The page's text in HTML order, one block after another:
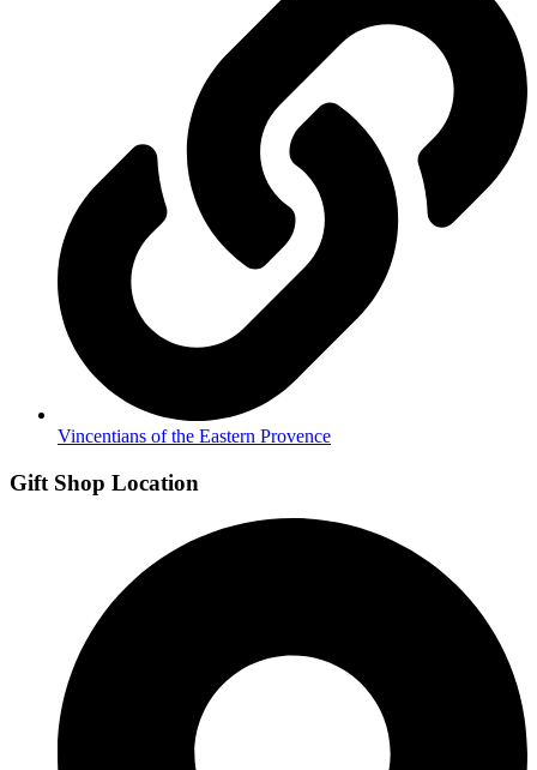
Vincentians of the Eastern Provence
Gift Shop Location